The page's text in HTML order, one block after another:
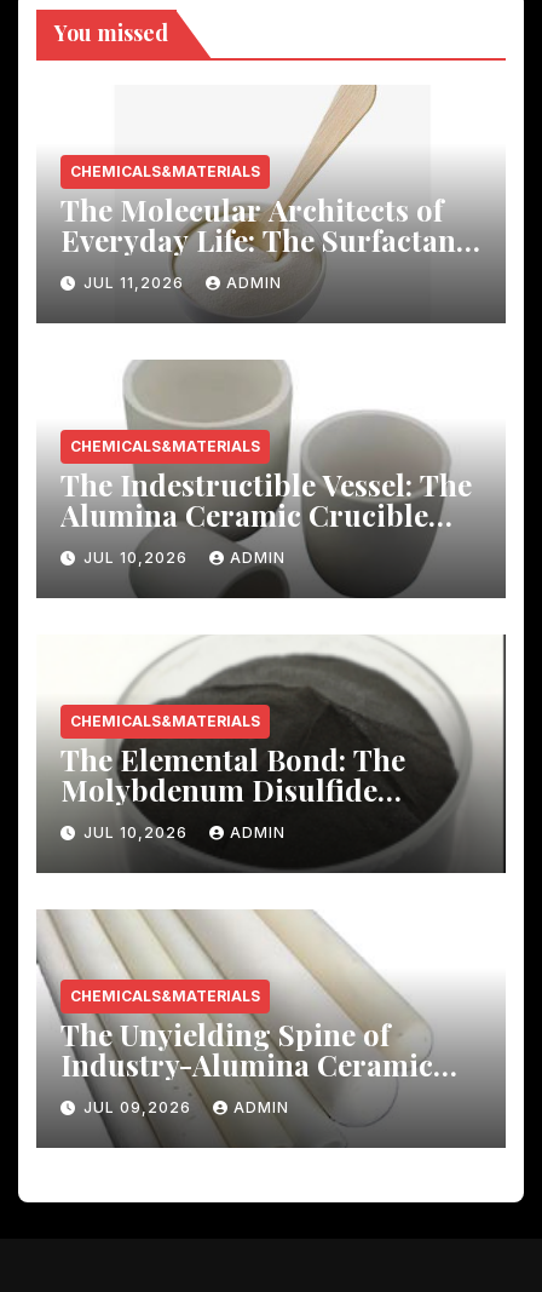
You missed
CHEMICALS&MATERIALS
The Molecular Architects of
Everyday Life: The Surfactants
Story
JUL 11,2026 ADMIN
CHEMICALS&MATERIALS
The Indestructible Vessel: The
Alumina Ceramic Crucible
Legacy mcdanel alumina
JUL 10,2026 ADMIN
CHEMICALS&MATERIALS
The Elemental Bond: The
Molybdenum Disulfide
Revolution molybdenum
disulfide powder uses
JUL 10,2026 ADMIN
CHEMICALS&MATERIALS
The Unyielding Spine of
Industry-Alumina Ceramic
Rod castable alumina ceramic
JUL 09,2026 ADMIN